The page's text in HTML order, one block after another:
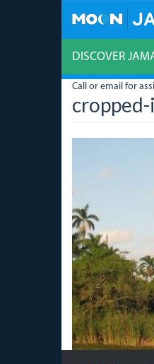
DISCOVER
Call or email for